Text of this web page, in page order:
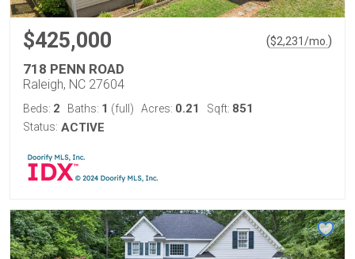
$425,000 ($2,231/mo. )
718 PENN ROAD
Raleigh, NC 27604
Beds: 2 Baths: 1 (full) Acres: 0.21 Sqft: 851
Status: ACTIVE